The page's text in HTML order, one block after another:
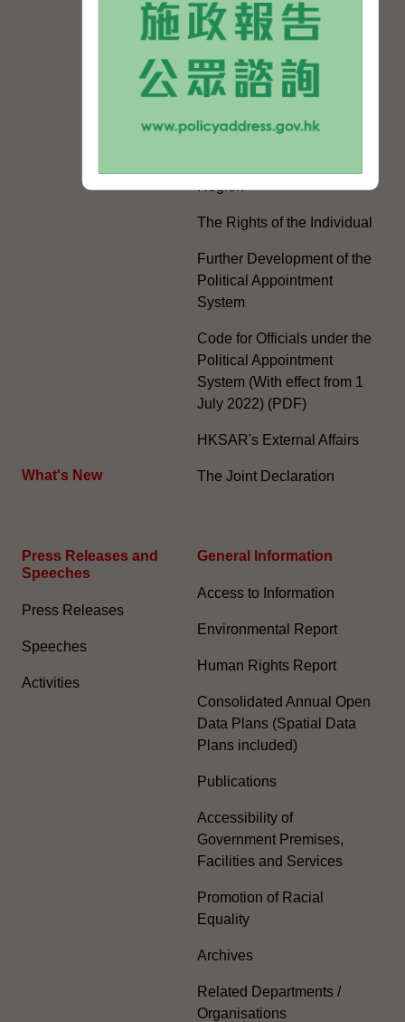
What's New
Mainland and Taiwan
Electoral Matters
White Paper on "The
Practice of the 'One
Country, Two Systems'
Region"
The Rights of the Individual
Further Development of the
Political Appointment
System
Code for Officials under the
Political Appointment
System (With effect from 1
July 2022) (PDF)
HKSAR's External Affairs
The Joint Declaration
Press Releases and
Speeches
Press Releases
Speeches
Activities
General Information​
Access to Information
Environmental Report
Human Rights Report
Consolidated Annual Open
Data Plans (Spatial Data
Plans included)
Publications
Accessibility of
Government Premises,
Facilities and Services
Promotion of Racial
Equality
Archives
Related Departments /
Organisations